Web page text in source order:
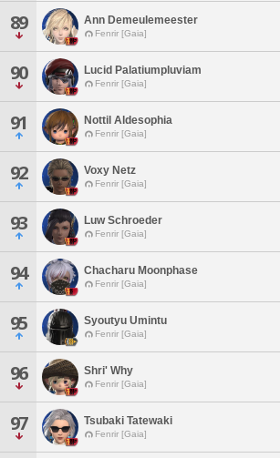
89 Ann Demeulemeester
Fenrir [Gaia]
90 Lucid Palatiumpluviam
Fenrir [Gaia]
91 Nottil Aldesophia
Fenrir [Gaia]
92 Voxy Netz
Fenrir [Gaia]
93 Luw Schroeder
Fenrir [Gaia]
94 Chacharu Moonphase
Fenrir [Gaia]
95 Syoutyu Umintu
Fenrir [Gaia]
96 Shri' Why
Fenrir [Gaia]
97 Tsubaki Tatewaki
Fenrir [Gaia]